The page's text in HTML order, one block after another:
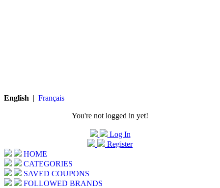
English | Français
You're not logged in yet!
Log In
Register
HOME
CATEGORIES
SAVED COUPONS
FOLLOWED BRANDS